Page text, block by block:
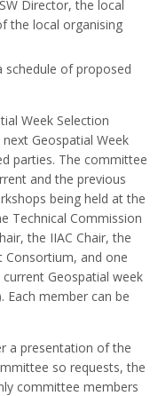
Director, the local
the local organising
of proposed
Week Selection
Geospatial Week
parties. The committee
and the previous
being held at the
Technical Commission
the IIAC Chair, the
Consortium, and one
Geospatial week
Each member can be
a presentation of the
so requests, the
committee members